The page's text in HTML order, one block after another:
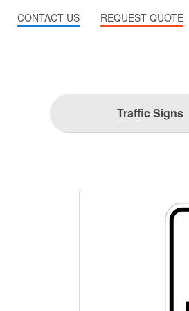
Traffic Signs
CONTACT US REQUEST QUOTE